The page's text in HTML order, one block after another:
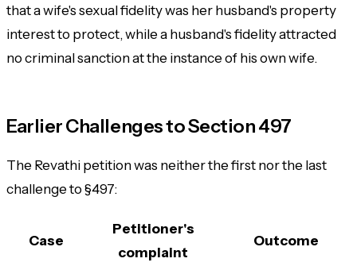
that a wife's sexual fidelity was her husband's property
interest to protect, while a husband's fidelity attracted
no criminal sanction at the instance of his own wife.
Earlier Challenges to Section 497
The Revathi petition was neither the first nor the last
challenge to §497:
Case
Petitioner's
complaint
Outcome